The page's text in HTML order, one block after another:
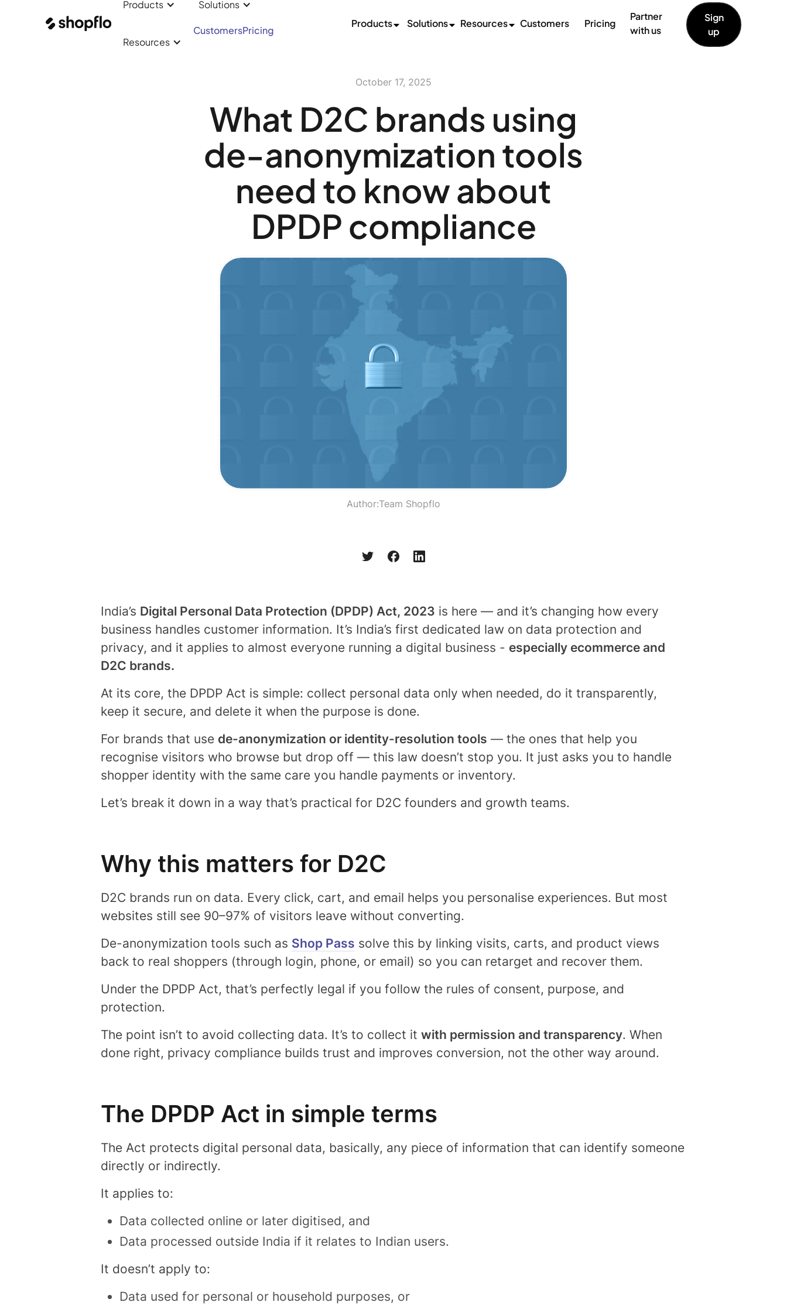
Products Solutions
Resources
CustomersPricing
Products Solutions Resources Customers Pricing
Partner
with us
Sign
up
October 17, 2025
What D2C brands using
de-anonymization tools
need to know about
DPDP compliance
Author:Team Shopflo
India’s Digital Personal Data Protection (DPDP) Act, 2023 is here — and it’s changing how every
business handles customer information. It’s India’s first dedicated law on data protection and
privacy, and it applies to almost everyone running a digital business - especially ecommerce and
D2C brands.
At its core, the DPDP Act is simple: collect personal data only when needed, do it transparently,
keep it secure, and delete it when the purpose is done.
For brands that use de-anonymization or identity-resolution tools — the ones that help you
recognise visitors who browse but drop off — this law doesn’t stop you. It just asks you to handle
shopper identity with the same care you handle payments or inventory.
Let’s break it down in a way that’s practical for D2C founders and growth teams.
Why this matters for D2C
D2C brands run on data. Every click, cart, and email helps you personalise experiences. But most
websites still see 90–97% of visitors leave without converting.
De-anonymization tools such as Shop Pass solve this by linking visits, carts, and product views
back to real shoppers (through login, phone, or email) so you can retarget and recover them.
Under the DPDP Act, that’s perfectly legal if you follow the rules of consent, purpose, and
protection.
The point isn’t to avoid collecting data. It’s to collect it with permission and transparency. When
done right, privacy compliance builds trust and improves conversion, not the other way around.
The DPDP Act in simple terms
The Act protects digital personal data, basically, any piece of information that can identify someone
directly or indirectly.
It applies to:
Data collected online or later digitised, and
Data processed outside India if it relates to Indian users.
It doesn’t apply to:
Data used for personal or household purposes, or